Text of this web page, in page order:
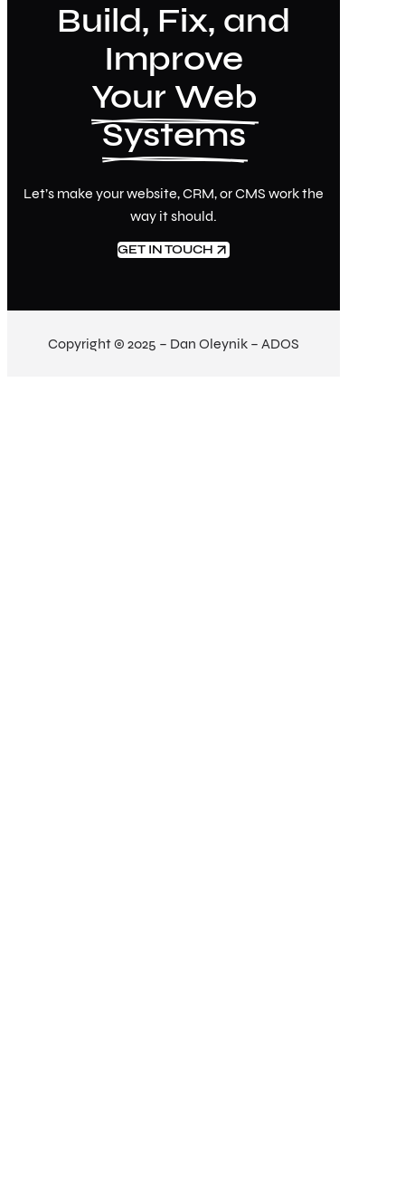
Build, Fix, and
Improve
Your Web
Systems
Let’s make your website, CRM, or CMS work the
way it should.
GET IN TOUCH
Copyright © 2025 – Dan Oleynik – ADOS